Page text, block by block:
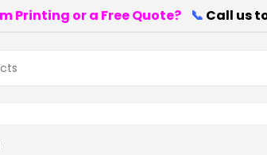
Printing or a Free Quote? 📞 Call us